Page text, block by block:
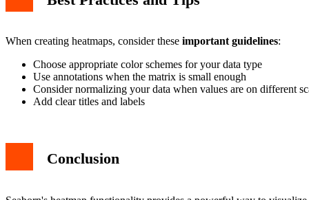
When creating heatmaps, consider these important guidelines:
Choose appropriate color schemes for your data type
Use annotations when the matrix is small enough
Consider normalizing your data when values are on different
Add clear titles and labels
Conclusion